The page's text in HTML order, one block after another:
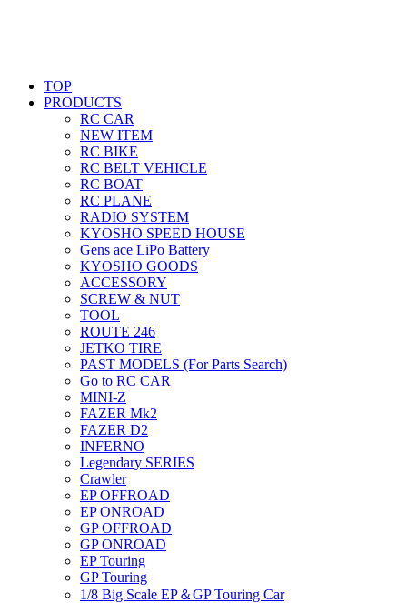
TOP
PRODUCTS
RC CAR
NEW ITEM
RC BIKE
RC BELT VEHICLE
RC BOAT
RC PLANE
RADIO SYSTEM
KYOSHO SPEED HOUSE
Gens ace LiPo Battery
KYOSHO GOODS
ACCESSORY
SCREW & NUT
TOOL
ROUTE 246
JETKO TIRE
PAST MODELS (For Parts Search)
Go to RC CAR
MINI-Z
FAZER Mk2
FAZER D2
INFERNO
Legendary SERIES
Crawler
EP OFFROAD
EP ONROAD
GP OFFROAD
GP ONROAD
EP Touring
GP Touring
1/8 Big Scale EP＆GP Touring Car